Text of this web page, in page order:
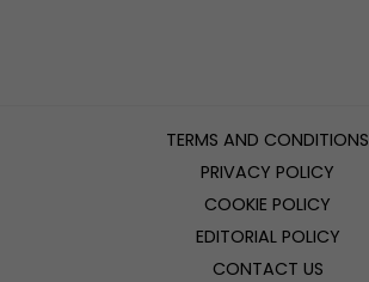
TERMS AND CONDITIONS
PRIVACY POLICY
COOKIE POLICY
EDITORIAL POLICY
CONTACT US